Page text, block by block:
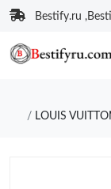
Bestify.ru
LOUIS